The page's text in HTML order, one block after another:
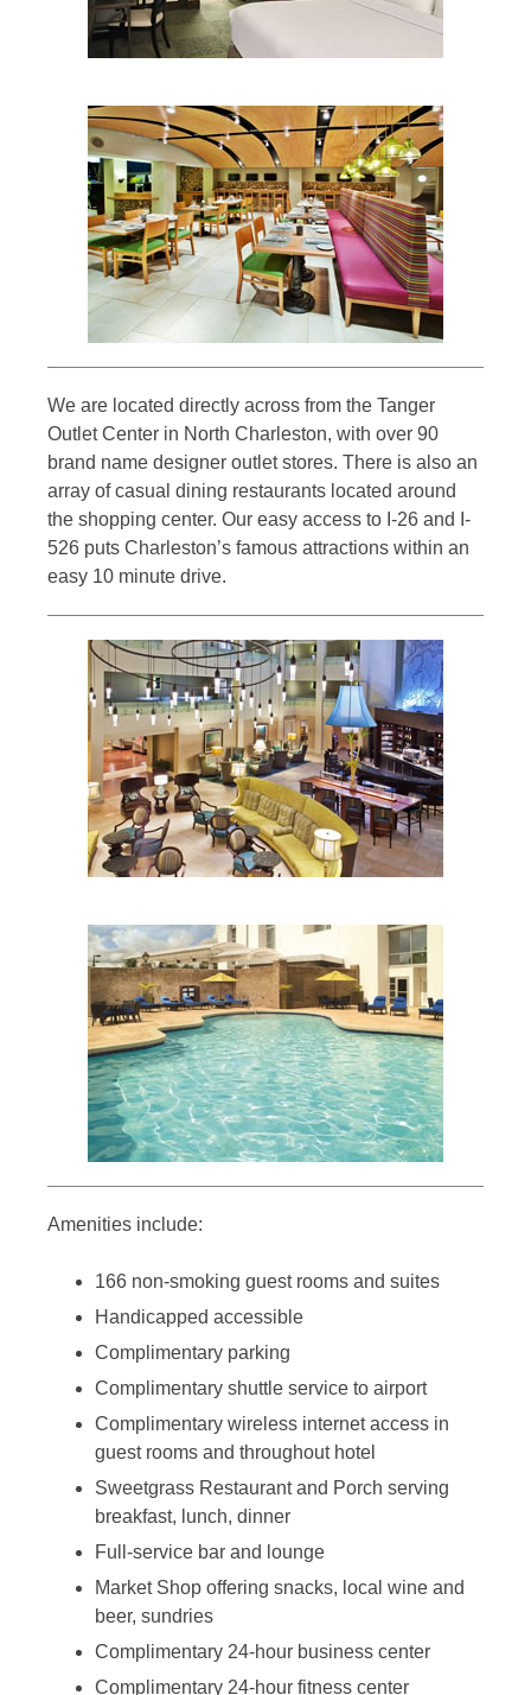
We are located directly across from the Tanger
Outlet Center in North Charleston, with over 90
brand name designer outlet stores. There is also an
array of casual dining restaurants located around
the shopping center. Our easy access to I-26 and I-
526 puts Charleston’s famous attractions within an
easy 10 minute drive.
Amenities include:
166 non-smoking guest rooms and suites
Handicapped accessible
Complimentary parking
Complimentary shuttle service to airport
Complimentary wireless internet access in
guest rooms and throughout hotel
Sweetgrass Restaurant and Porch serving
breakfast, lunch, dinner
Full-service bar and lounge
Market Shop offering snacks, local wine and
beer, sundries
Complimentary 24-hour business center
Complimentary 24-hour fitness center